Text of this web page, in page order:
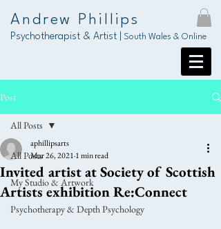
Andrew Phillips
Psychotherapist & Artist | South Wales & Online
Post
All Posts
My Studio & Artwork
Psychotherapy & Depth Psychology
All Posts
Invited artist at Society of Scottish
Artists exhibition Re:Connect
aphillipsarts
Mar 26, 2021 1 min read